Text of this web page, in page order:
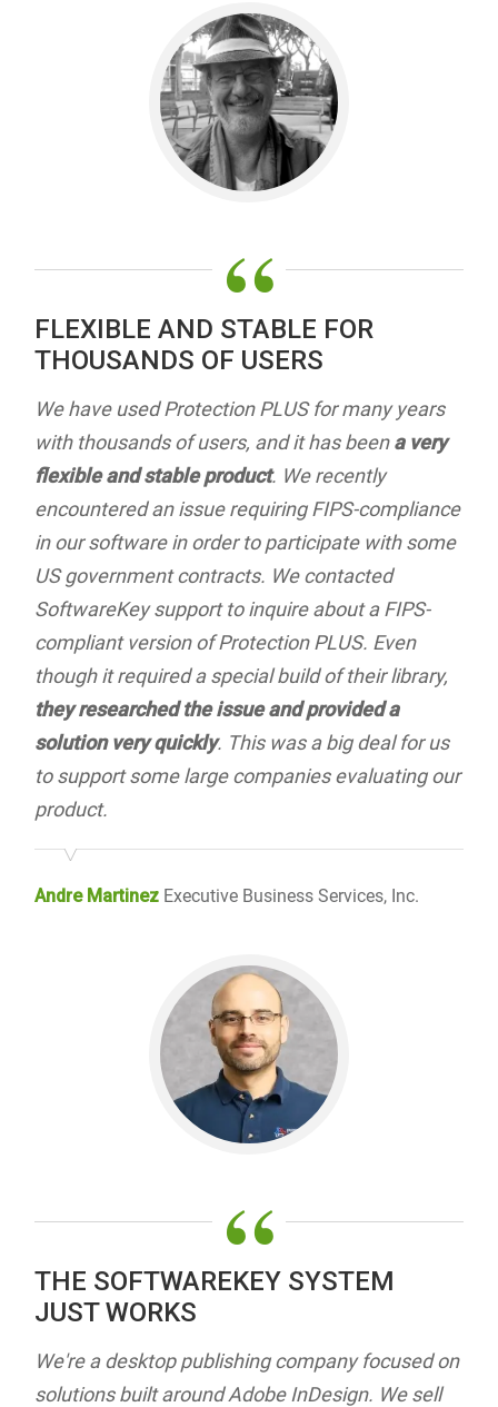
“
FLEXIBLE AND STABLE FOR
THOUSANDS OF USERS
We have used Protection PLUS for many years
with thousands of users, and it has beena very
flexible and stable product. We recently
encountered an issue requiring FIPS-compliance
in our software in order to participate with some
US government contracts. We contacted
SoftwareKey support to inquire about a FIPS-
compliant version of Protection PLUS. Even
though it required a special build of their library,
they researched the issue and provided a
solution very quickly. This was a big deal for us
to support some large companies evaluating our
product.
Andre Martinez Executive Business Services, Inc.
“
THE SOFTWAREKEY SYSTEM
JUST WORKS
We're a desktop publishing company focused on
solutions built around Adobe InDesign. We sell